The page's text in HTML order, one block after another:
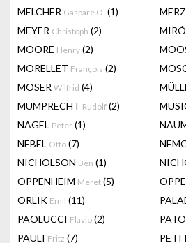
MELCHER Gaspare O. (1) MERZ
MEYER Christoph (2) MIRÓ
MOORE Henry (2)
MORELLET François (2)
MOSER Wilfrid (4)
MUMPRECHT Rudolf (2)
NAGEL Peter (1)
NEBEL Otto (7)
NICHOLSON Ben (1)
OPPENHEIM Meret (5)
ORLIK Emil (11)
PAOLUCCI Flavio (2)
PAULI Fritz (7)